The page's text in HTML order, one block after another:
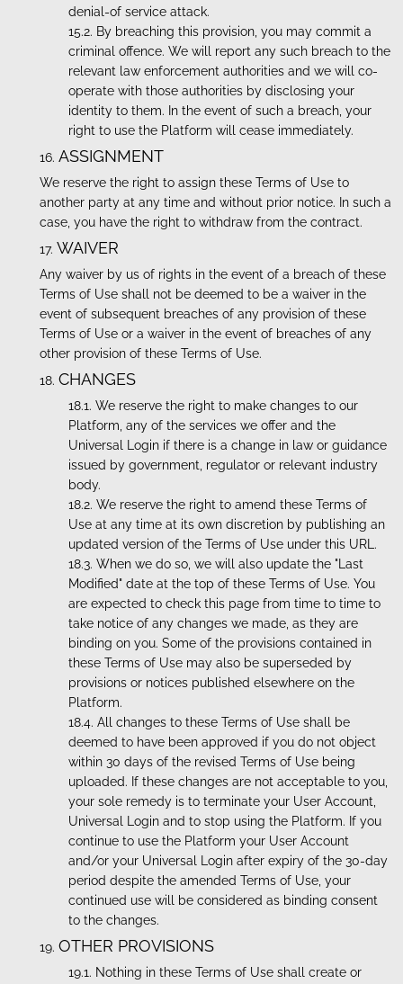
denial-of service attack.
By breaching this provision, you may commit a
criminal offence. We will report any such breach to the
relevant law enforcement authorities and we will co-
operate with those authorities by disclosing your
identity to them. In the event of such a breach, your
right to use the Platform will cease immediately.
ASSIGNMENT
We reserve the right to assign these Terms of Use to
another party at any time and without prior notice. In such a
case, you have the right to withdraw from the contract.
WAIVER
Any waiver by us of rights in the event of a breach of these
Terms of Use shall not be deemed to be a waiver in the
event of subsequent breaches of any provision of these
Terms of Use or a waiver in the event of breaches of any
other provision of these Terms of Use.
CHANGES
We reserve the right to make changes to our
Platform, any of the services we offer and the
Universal Login if there is a change in law or guidance
issued by government, regulator or relevant industry
body.
We reserve the right to amend these Terms of
Use at any time at its own discretion by publishing an
updated version of the Terms of Use under this URL.
When we do so, we will also update the "Last
Modified" date at the top of these Terms of Use. You
are expected to check this page from time to time to
take notice of any changes we made, as they are
binding on you. Some of the provisions contained in
these Terms of Use may also be superseded by
provisions or notices published elsewhere on the
Platform.
All changes to these Terms of Use shall be
deemed to have been approved if you do not object
within 30 days of the revised Terms of Use being
uploaded. If these changes are not acceptable to you,
your sole remedy is to terminate your User Account,
Universal Login and to stop using the Platform. If you
continue to use the Platform your User Account
and/or your Universal Login after expiry of the 30-day
period despite the amended Terms of Use, your
continued use will be considered as binding consent
to the changes.
OTHER PROVISIONS
Nothing in these Terms of Use shall create or